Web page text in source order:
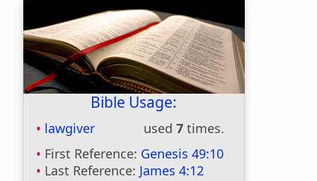
Bible Usage:
lawgiver used 7 times.
First Reference: Genesis 49:10
Last Reference: James 4:12